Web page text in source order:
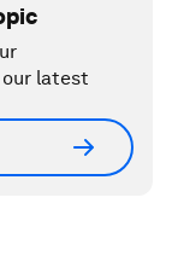
latest